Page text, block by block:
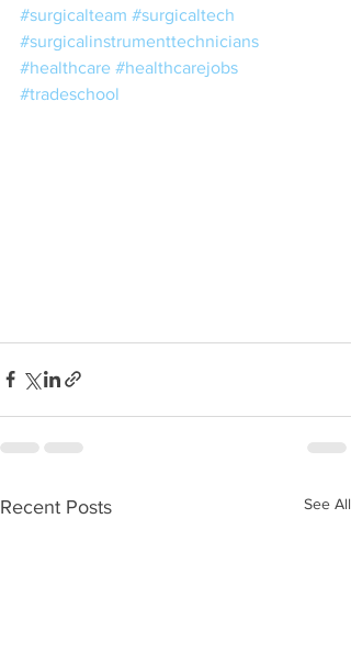
#surgicalteam #surgicaltech
#surgicalinstrumenttechnicians
#healthcare #healthcarejobs
#tradeschool
Recent Posts See All